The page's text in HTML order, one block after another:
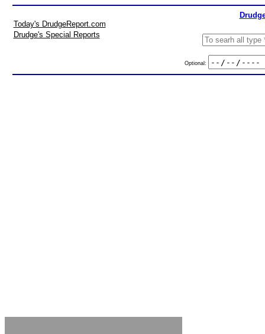
Today's DrudgeReport.com
Drudge's Special Reports
Optional: